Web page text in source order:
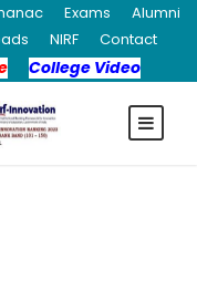
Exams
Alumni
NIRF
Contact
College Video